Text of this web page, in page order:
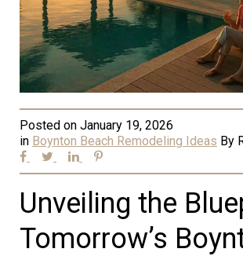
Posted on January 19, 2026
in Boynton Beach Remodeling Ideas By
Unveiling the
Tomorrow’s